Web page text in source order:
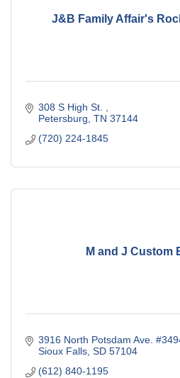
J&B Family Affair's
308 S High St.
Petersburg TN 37144
(720) 224-1845
M and J Custom
3916 North Potsdam Ave.
Sioux Falls SD 57104
(612) 840-1195